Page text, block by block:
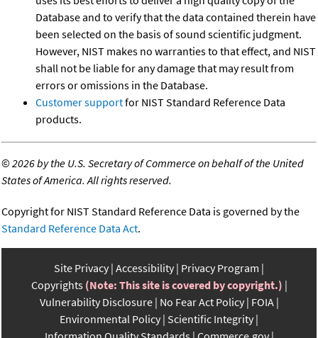
Database and to verify that the data contained therein have
been selected on the basis of sound scientific judgment.
However, NIST makes no warranties to that effect, and NIST
shall not be liable for any damage that may result from
errors or omissions in the Database.
Customer supportfor NIST Standard Reference Data
products.
©2026 by the U.S. Secretary of Commerce on behalf of the United
States of America. All rights reserved.
Copyright for NIST Standard Reference Data is governed by the
Standard Reference Data Act.
Site Privacy Accessibility Privacy Program
Copyrights (Note: This site is covered by copyright.)
Vulnerability Disclosure No Fear Act Policy FOIA
Environmental Policy Scientific Integrity